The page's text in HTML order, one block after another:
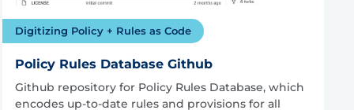
Digitizing Policy + Rules as Code
Policy Rules Database Github
Github repository for Policy Rules Database, which
encodes up-to-date rules and provisions for all